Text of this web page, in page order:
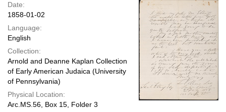
Date:
1858-01-02
Language:
English
Collection:
Arnold and Deanne Kaplan Collection
of Early American Judaica (University
of Pennsylvania)
Physical Location:
Arc.MS.56, Box 15, Folder 3